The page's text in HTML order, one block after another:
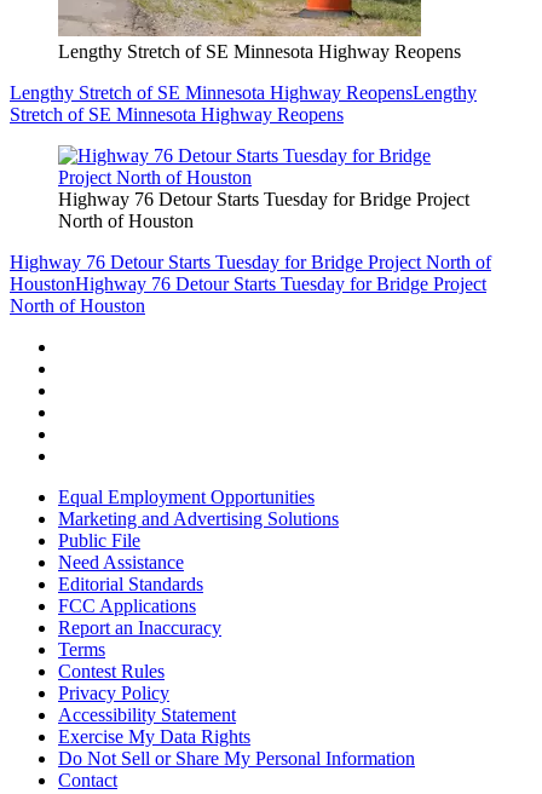
Lengthy Stretch of SE Minnesota Highway Reopens
Lengthy Stretch of SE Minnesota Highway ReopensLengthy
Stretch of SE Minnesota Highway Reopens
Highway 76 Detour Starts Tuesday for Bridge Project
North of Houston
Highway 76 Detour Starts Tuesday for Bridge Project North of
HoustonHighway 76 Detour Starts Tuesday for Bridge Project
North of Houston
Equal Employment Opportunities
Marketing and Advertising Solutions
Public File
Need Assistance
Editorial Standards
FCC Applications
Report an Inaccuracy
Terms
Contest Rules
Privacy Policy
Accessibility Statement
Exercise My Data Rights
Do Not Sell or Share My Personal Information
Contact